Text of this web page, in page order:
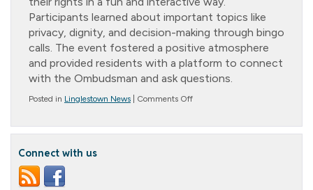
Participants learned about important topics like
privacy, dignity, and decision-making through bingo
calls. The event fostered a positive atmosphere
and provided residents with a platform to connect
with the Ombudsman and ask questions.
Posted in Linglestown News Comments Offon
Bingo
Connect with us